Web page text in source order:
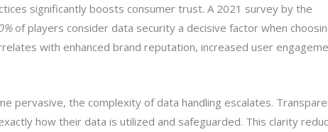
significantly boosts consumer trust. A 2021 survey by the
of players consider data security a decisive factor when
with enhanced brand reputation, increased user
pervasive, the complexity of data handling escalates.
how their data is utilized and safeguarded. This clarity